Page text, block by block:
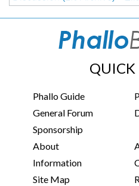
QUICK
Phallo Guide
General Forum
Sponsorship
About
Information
Site Map